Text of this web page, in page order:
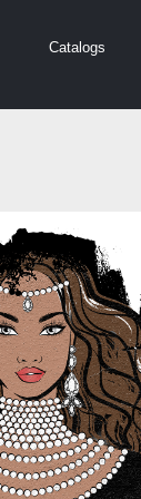
Catalogs